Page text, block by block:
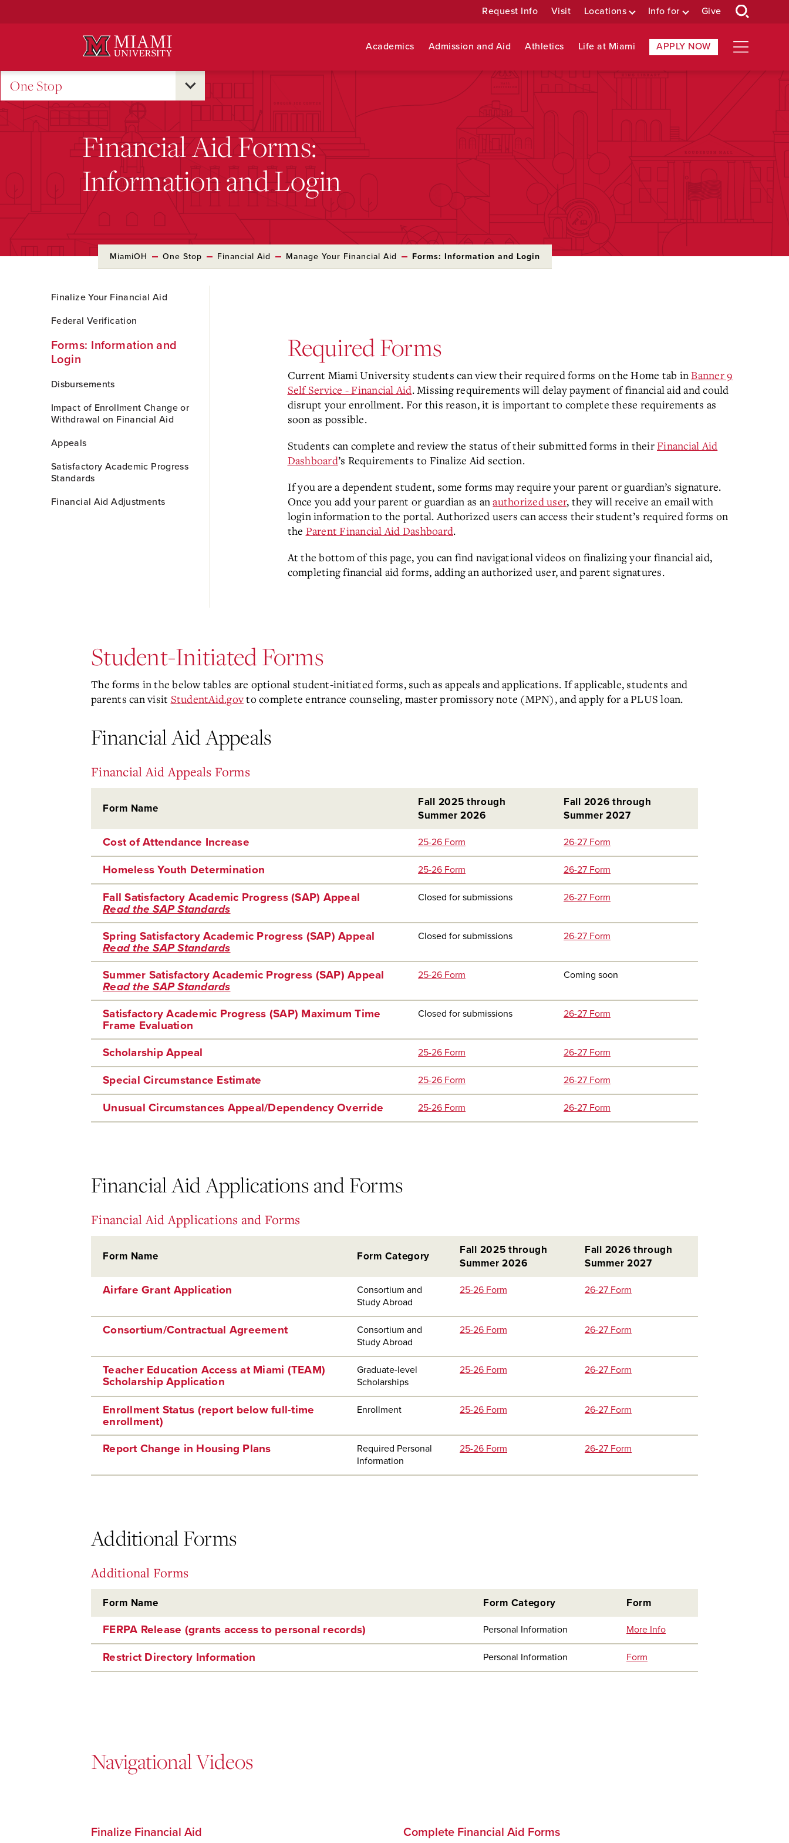
Request Info Visit Locations Info for Give
Academics Admission and Aid Athletics Life at Miami APPLY NOW
One Stop
Financial Aid Forms:
Information and Login
MiamiOH One Stop Financial Aid Manage Your Financial Aid Forms: Information and Login
to
Content
Finalize Your Financial Aid
Federal Verification
Forms: Information and
Login
Disbursements
Impact of Enrollment Change or
Withdrawal on Financial Aid
Appeals
Satisfactory Academic Progress
Standards
Financial Aid Adjustments
Required Forms
Current Miami University students can view their required forms on the Home tab inBanner 9
Self Service - Financial Aid. Missing requirements will delay payment of financial aid and could
disrupt your enrollment. For this reason, it is important to complete these requirements as
soon as possible.
Students can complete and review the status of their submitted forms in theirFinancial Aid
Dashboard’s Requirements to Finalize Aid section.
If you are a dependent student, some forms may require your parent or guardian’s signature.
Once you add your parent or guardian as anauthorized user, they will receive an email with
login information to the portal. Authorized users can access their student’s required forms on
the Parent Financial Aid Dashboard.
At the bottom of this page, you can find navigational videos on finalizing your financial aid,
completing financial aid forms, adding an authorized user, and parent signatures.
Student-Initiated Forms
The forms in the below tables are optional student-initiated forms, such as appeals and applications. If applicable, students and
parents can visit StudentAid.govto complete entrance counseling, master promissory note (MPN), and apply for a PLUS loan.
Financial Aid Appeals
Financial Aid Appeals Forms
Form Name
Fall 2025 through
Summer 2026
Fall 2026 through
Summer 2027
Cost of Attendance Increase 25-26 Form 26-27 Form
Homeless Youth Determination 25-26 Form 26-27 Form
Fall Satisfactory Academic Progress (SAP) Appeal
Read the SAP Standards
Closed for submissions 26-27 Form
Spring Satisfactory Academic Progress (SAP) Appeal
Read the SAP Standards
Closed for submissions 26-27 Form
Summer Satisfactory Academic Progress (SAP) Appeal
Read the SAP Standards
25-26 Form Coming soon
Satisfactory Academic Progress (SAP) Maximum Time
Frame Evaluation
Closed for submissions 26-27 Form
Scholarship Appeal 25-26 Form 26-27 Form
Special Circumstance Estimate 25-26 Form 26-27 Form
Unusual Circumstances Appeal/Dependency Override 25-26 Form 26-27 Form
Financial Aid Applications and Forms
Financial Aid Applications and Forms
Form Name Form Category
Fall 2025 through
Summer 2026
Fall 2026 through
Summer 2027
Airfare Grant Application
Consortium and
Study Abroad
25-26 Form 26-27 Form
Consortium/Contractual Agreement
Consortium and
Study Abroad
25-26 Form 26-27 Form
Teacher Education Access at Miami (TEAM)
Scholarship Application
Graduate-level
Scholarships
25-26 Form 26-27 Form
Enrollment Status (report below full-time
enrollment)
Enrollment 25-26 Form 26-27 Form
Report Change in Housing Plans
Required Personal
Information
25-26 Form 26-27 Form
Additional Forms
Additional Forms
Form Name Form Category Form
FERPA Release (grants access to personal records) Personal Information More Info
Restrict Directory Information Personal Information Form
Navigational Videos
Finalize Financial Aid Complete Financial Aid Forms